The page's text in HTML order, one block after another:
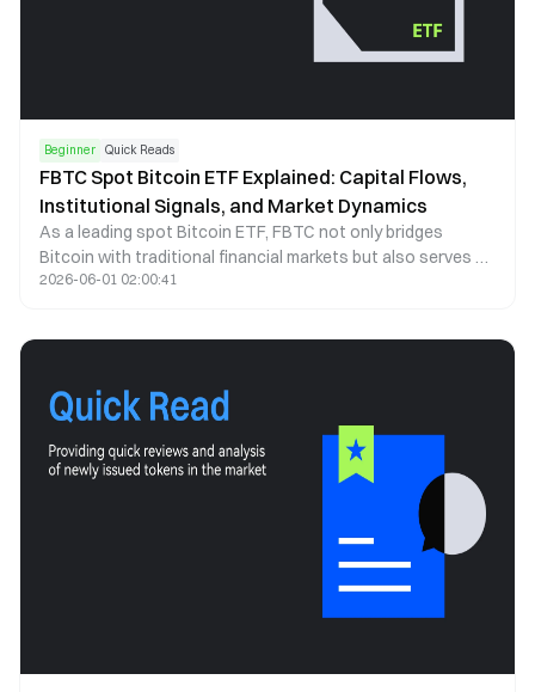
Beginner Quick Reads
FBTC Spot Bitcoin ETF Explained: Capital Flows,
Institutional Signals, and Market Dynamics
As a leading spot Bitcoin ETF, FBTC not only bridges
Bitcoin with traditional financial markets but also serves as
a key indicator of institutional capital behavior. This article
2026-06-01 02:00:41